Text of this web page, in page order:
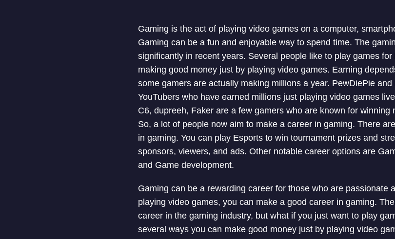
Gaming is the act of playing video games on a computer,
Gaming can be a fun and enjoyable way to spend time. The
significantly in recent years. Several people like to play games
making good money just by playing video games. Earning
some gamers are actually making millions a year. PewDiePie
YouTubers who have earned millions just playing video games
C6, dupreeh, Faker are a few gamers who are known for winning
So, a lot of people now aim to make a career in gaming. There
in gaming. You can play Esports to win tournament prizes and
sponsors, viewers, and ads. Other notable career options are
and Game development.
Gaming can be a rewarding career for those who are passionate
playing video games, you can make a good career in gaming.
career in the gaming industry, but what if you just want to play
several ways you can make good money just by playing video